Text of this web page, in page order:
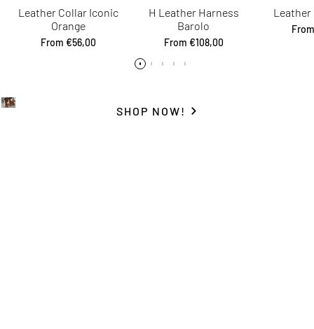
Leather Collar Iconic
Orange
Sale
From €56,00
H Leather Harness
Barolo
Sale
From €108,00
Leather
Sale
SHOP NOW!